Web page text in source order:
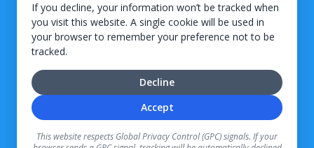
If you decline, your information won’t be tracked when
you visit this website. A single cookie will be used in
your browser to remember your preference not to be
tracked.
Accept
Decline
This website respects Global Privacy Control (GPC) signals. If your
© 2026 KWIPPED, Inc.
BUILT IN WILMINGTON, NC
Finance options received through KWIPPED are provided by independent finance
companies. Information regarding finance rates, credit requirements, and terms is
provided directly by the independent finance companies on our platform. Certain